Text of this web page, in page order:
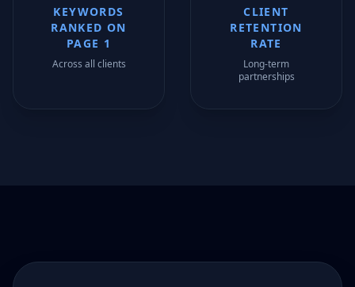
KEYWORDS
RANKED ON
PAGE 1
Across all clients
CLIENT
RETENTION
RATE
Long-term
partnerships